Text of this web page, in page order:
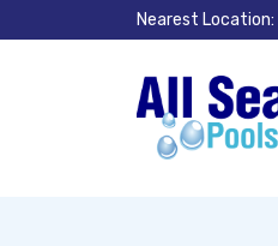
Nearest Location: